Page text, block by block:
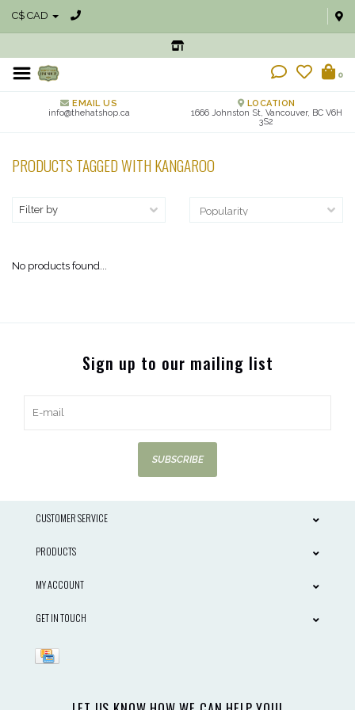
C$ CAD
0
EMAIL US
info@thehatshop.ca
LOCATION
1666 Johnston St, Vancouver, BC V6H
3S2
PRODUCTS TAGGED WITH KANGAROO
Filter by
No products found...
Sign up to our mailing list
SUBSCRIBE
CUSTOMER SERVICE
PRODUCTS
MY ACCOUNT
GET IN TOUCH